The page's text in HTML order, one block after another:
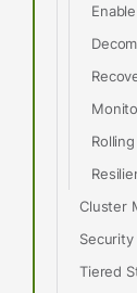
Cluster
Security
Tiered